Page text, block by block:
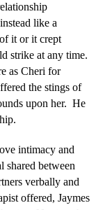
like a
it or it crept
strike at any time.
as Cheri for
the stings of
upon her. He
intimacy and
shared between
verbally and
offered, Jaymes